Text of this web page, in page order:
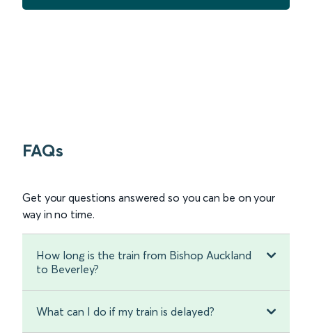
FAQs
Get your questions answered so you can be on your
way in no time.
How long is the train from Bishop Auckland
to Beverley?
What can I do if my train is delayed?